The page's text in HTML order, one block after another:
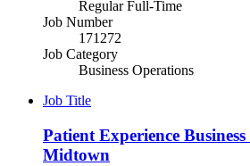
Regular Full-Time
Job Number
171272
Job Category
Business Operations
Job Title
Patient Experience
Midtown